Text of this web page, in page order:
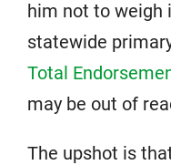
him not to weigh
statewide
Total
may be out of
The upshot is